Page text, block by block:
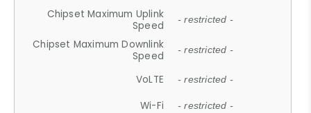
Chipset Maximum Uplink
Speed
- restricted -
Chipset Maximum Downlink
Speed
- restricted -
VoLTE - restricted -
Wi-Fi - restricted -